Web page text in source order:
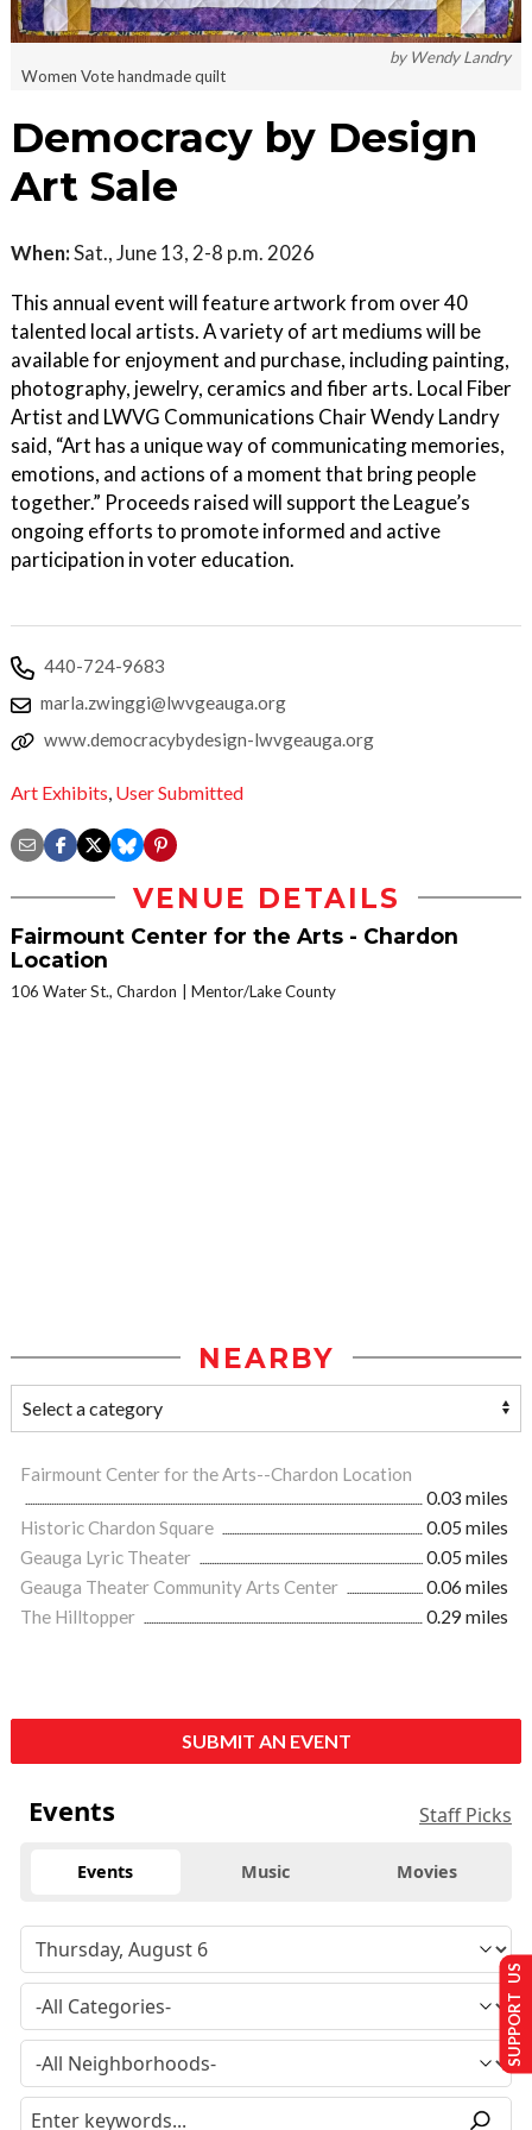
by Wendy Landry
Women Vote handmade quilt
Democracy by Design
Art Sale
When:Sat., June 13, 2-8 p.m. 2026
This annual event will feature artwork from over 40
talented local artists. A variety of art mediums will be
available for enjoyment and purchase, including painting,
photography, jewelry, ceramics and fiber arts. Local Fiber
Artist and LWVG Communications Chair Wendy Landry
said, “Art has a unique way of communicating memories,
emotions, and actions of a moment that bring people
together.” Proceeds raised will support the League’s
ongoing efforts to promote informed and active
participation in voter education.
440-724-9683
marla.zwinggi@lwvgeauga.org
www.democracybydesign-lwvgeauga.org
Art Exhibits, User Submitted
VENUE DETAILS
Fairmount Center for the Arts - Chardon
Location
106 Water St., Chardon Mentor/Lake County
NEARBY
Fairmount Center for the Arts--Chardon Location
0.03 miles
Historic Chardon Square
0.05 miles
Geauga Lyric Theater
0.05 miles
Geauga Theater Community Arts Center
0.06 miles
The Hilltopper
0.29 miles
SUBMIT AN EVENT
Events Staff Picks
Events Music Movies
SUPPORT US